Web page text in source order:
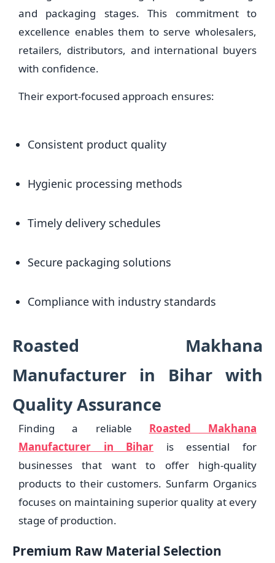
and packaging stages. This commitment to
excellence enables them to serve wholesalers,
retailers, distributors, and international buyers
with confidence.
Their export-focused approach ensures:
Consistent product quality
Hygienic processing methods
Timely delivery schedules
Secure packaging solutions
Compliance with industry standards
Roasted Makhana
Manufacturer in Bihar with
Quality Assurance
Finding a reliable
Roasted Makhana
Manufacturer in Bihar
is essential for
businesses that want to offer high-quality
products to their customers. Sunfarm Organics
focuses on maintaining superior quality at every
stage of production.
Premium Raw Material Selection